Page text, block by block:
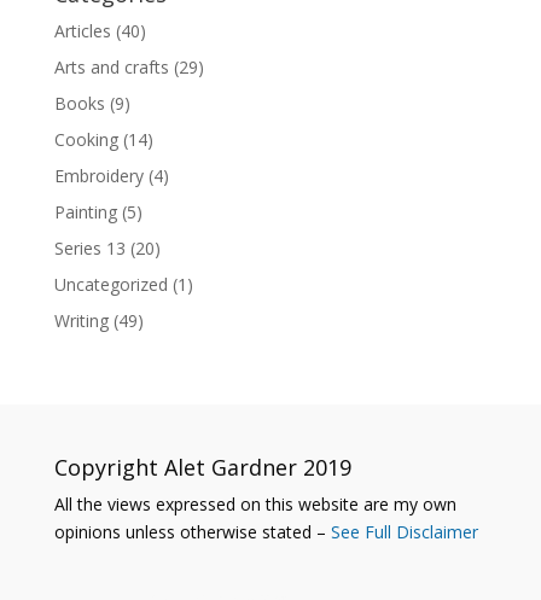
Articles (40)
Arts and crafts (29)
Books (9)
Cooking(14)
Embroidery(4)
Painting(5)
Series 13 (20)
Uncategorized (1)
Writing(49)
Copyright Alet Gardner 2019
All the views expressed on this website are my own
opinions unless otherwise stated – See Full Disclaimer